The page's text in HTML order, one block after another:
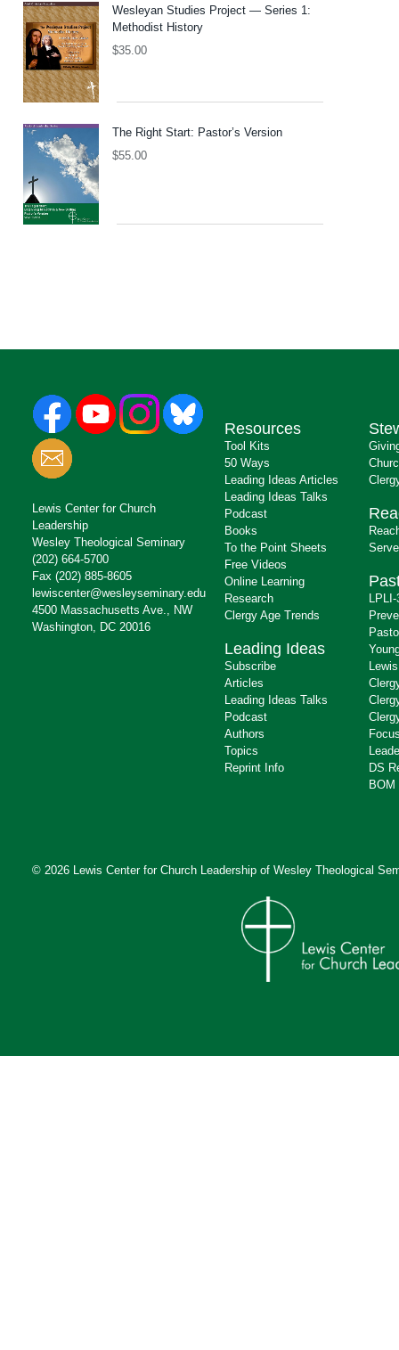
Wesleyan Studies Project — Series 1:
Methodist History
$35.00
The Right Start: Pastor’s Version
$55.00
Lewis Center for Church
Leadership
Wesley Theological Seminary
(202) 664-5700
Fax (202) 885-8605
lewiscenter@wesleyseminary.edu
4500 Massachusetts Ave., NW
Washington, DC 20016
Resources
Tool Kits
50 Ways
Leading Ideas Articles
Leading Ideas Talks
Podcast
Books
To the Point Sheets
Free Videos
Online Learning
Research
Clergy Age Trends
Leading Ideas
Subscribe
Articles
Leading Ideas Talks
Podcast
Authors
Topics
Reprint Info
DS
BOM
© 2026 Lewis Center for Church Leadership of Wesley Theological